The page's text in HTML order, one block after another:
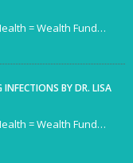
= Wealth Fund…
INFECTIONS BY DR. LISA
= Wealth Fund…